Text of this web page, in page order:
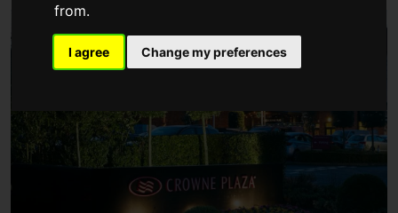
from.
I agree Change my preferences